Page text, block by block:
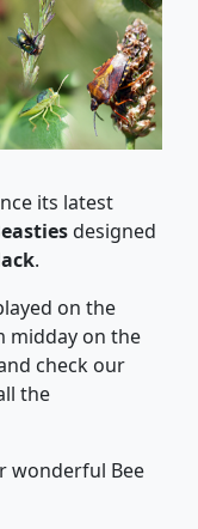
its latest
designed
.
on the
midday on the
check our
the
wonderful Bee